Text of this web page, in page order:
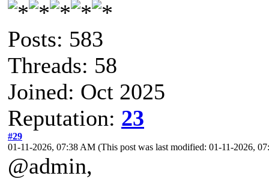
Posts: 583
Threads: 58
Joined: Oct 2025
Reputation: 23
#29
01-11-2026, 07:38 AM (This post was last modified: 01-11-2026,
@admin,